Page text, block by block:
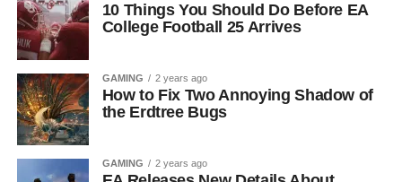
10 Things You Should Do Before EA
College Football 25 Arrives
GAMING 2 years ago
How to Fix Two Annoying Shadow of
the Erdtree Bugs
GAMING 2 years ago